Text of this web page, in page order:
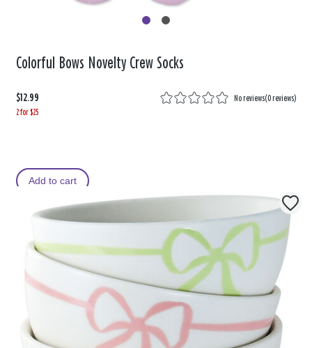
Colorful Bows Novelty Crew Socks
$12.99 No reviews(0 reviews)
2 for $25
Add to cart